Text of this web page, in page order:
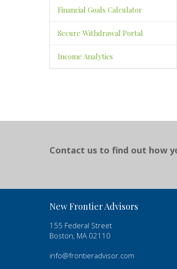
Financial Goals Calculator
Secure Withdrawal Portal
Income Analytics
Contact us to find out how
New Frontier Advisors
155 Federal Street
Boston, MA 02110
info@frontieradvisor.com